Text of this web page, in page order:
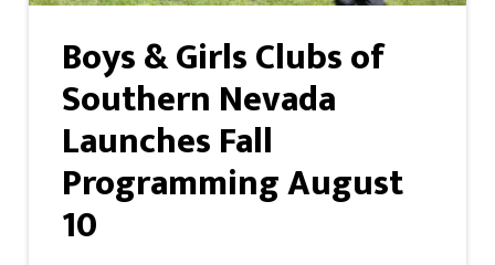
Boys & Girls Clubs of
Southern Nevada
Launches Fall
Programming August
10